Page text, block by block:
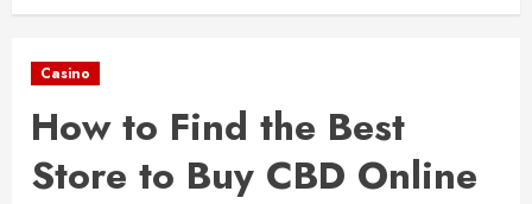
Casino
How to Find the Best
Store to Buy CBD Online